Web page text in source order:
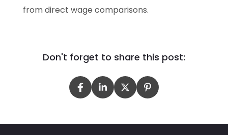
from direct wage comparisons.
Don't forget to share this post: